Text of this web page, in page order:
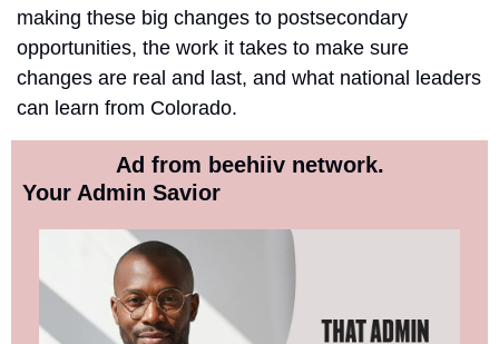
making these big changes to postsecondary
opportunities, the work it takes to make sure
changes are real and last, and what national leaders
can learn from Colorado.
Ad from beehiiv network.
Your Admin Savior